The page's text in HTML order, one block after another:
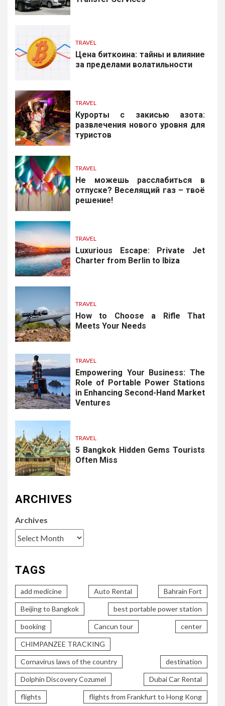
TRAVEL
Цена биткоина: тайны и влияние
за пределами волатильности
TRAVEL
Курорты с закисью азота:
развлечения нового уровня для
туристов
TRAVEL
Не можешь расслабиться в
отпуске? Веселящий газ – твоё
решение!
TRAVEL
Luxurious Escape: Private Jet
Charter from Berlin to Ibiza
TRAVEL
How to Choose a Rifle That
Meets Your Needs
TRAVEL
Empowering Your Business: The
Role of Portable Power Stations
in Enhancing Second-Hand Market
Ventures
TRAVEL
5 Bangkok Hidden Gems Tourists
Often Miss
ARCHIVES
Archives
TAGS
add medicine Auto Rental Bahrain Fort
Beijing to Bangkok best portable power station
booking Cancun tour center
CHIMPANZEE TRACKING
Cornavirus laws of the country destination
Dolphin Discovery Cozumel Dubai Car Rental
flights flights from Frankfurt to Hong Kong